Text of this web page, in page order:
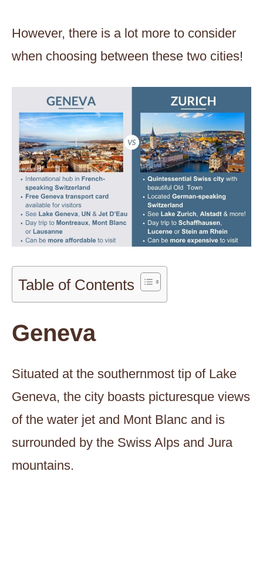
However, there is a lot more to consider
when choosing between these two cities!
Table of Contents
Geneva
Situated at the southernmost tip of Lake
Geneva, the city boasts picturesque views
of the water jet and Mont Blanc and is
surrounded by the Swiss Alps and Jura
mountains.